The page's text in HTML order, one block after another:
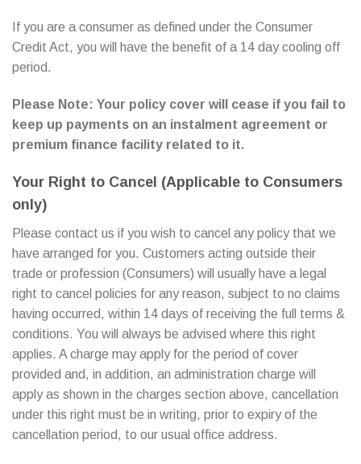
If you are a consumer as defined under the Consumer
Credit Act, you will have the benefit of a 14 day cooling off
period.
Please Note: Your policy cover will cease if you fail to
keep up payments on an instalment agreement or
premium finance facility related to it.
Your Right to Cancel (Applicable to Consumers
only)
Please contact us if you wish to cancel any policy that we
have arranged for you. Customers acting outside their
trade or profession (Consumers) will usually have a legal
right to cancel policies for any reason, subject to no claims
having occurred, within 14 days of receiving the full terms &
conditions. You will always be advised where this right
applies. A charge may apply for the period of cover
provided and, in addition, an administration charge will
apply as shown in the charges section above, cancellation
under this right must be in writing, prior to expiry of the
cancellation period, to our usual office address.